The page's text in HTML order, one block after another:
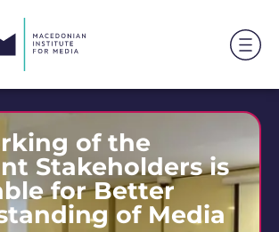
of the
Stakeholders is
for Better
of Media